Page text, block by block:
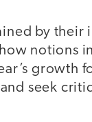
by
notions
growth
seek